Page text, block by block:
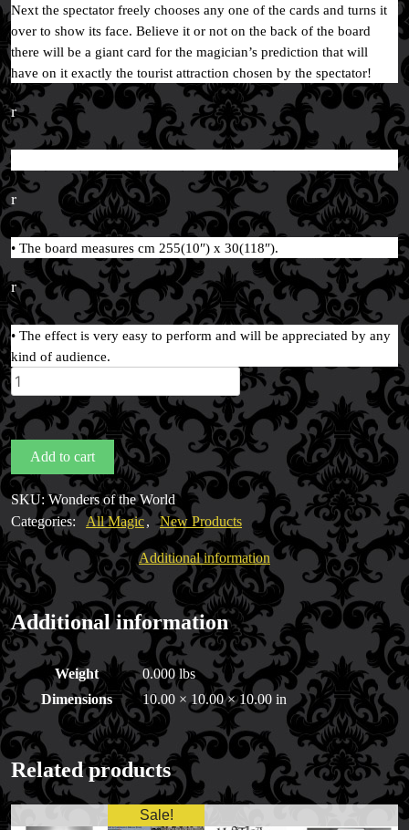
Next the spectator freely chooses any one of the cards and turns it
over to show its face. Believe it or not on the back of the board
there will be a giant card for the magician’s prediction that will
have on it exactly the tourist attraction chosen by the spectator!
r
r
• The board measures cm 255(10″) x 30(118″).
r
• The effect is very easy to perform and will be appreciated by any
kind of audience.
Wonders
of
the
World
by
DiFatta
Magic
quantity
Add to cart
SKU:Wonders of the World
Categories: All Magic, New Products
Additional information
Additional information
Weight
0.000 lbs
Dimensions
10.00 × 10.00 × 10.00 in
Related products
Sale!